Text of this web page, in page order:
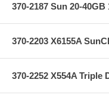
370-2187 Sun 20-
370-2203 X6155A
370-2252 X554A Triple